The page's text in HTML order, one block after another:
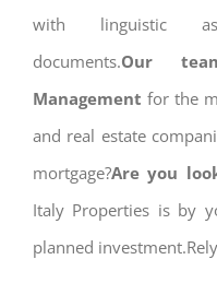
with linguistic
documents.Our
Management for the
and real estate
mortgage?Are you
Italy Properties is by
planned